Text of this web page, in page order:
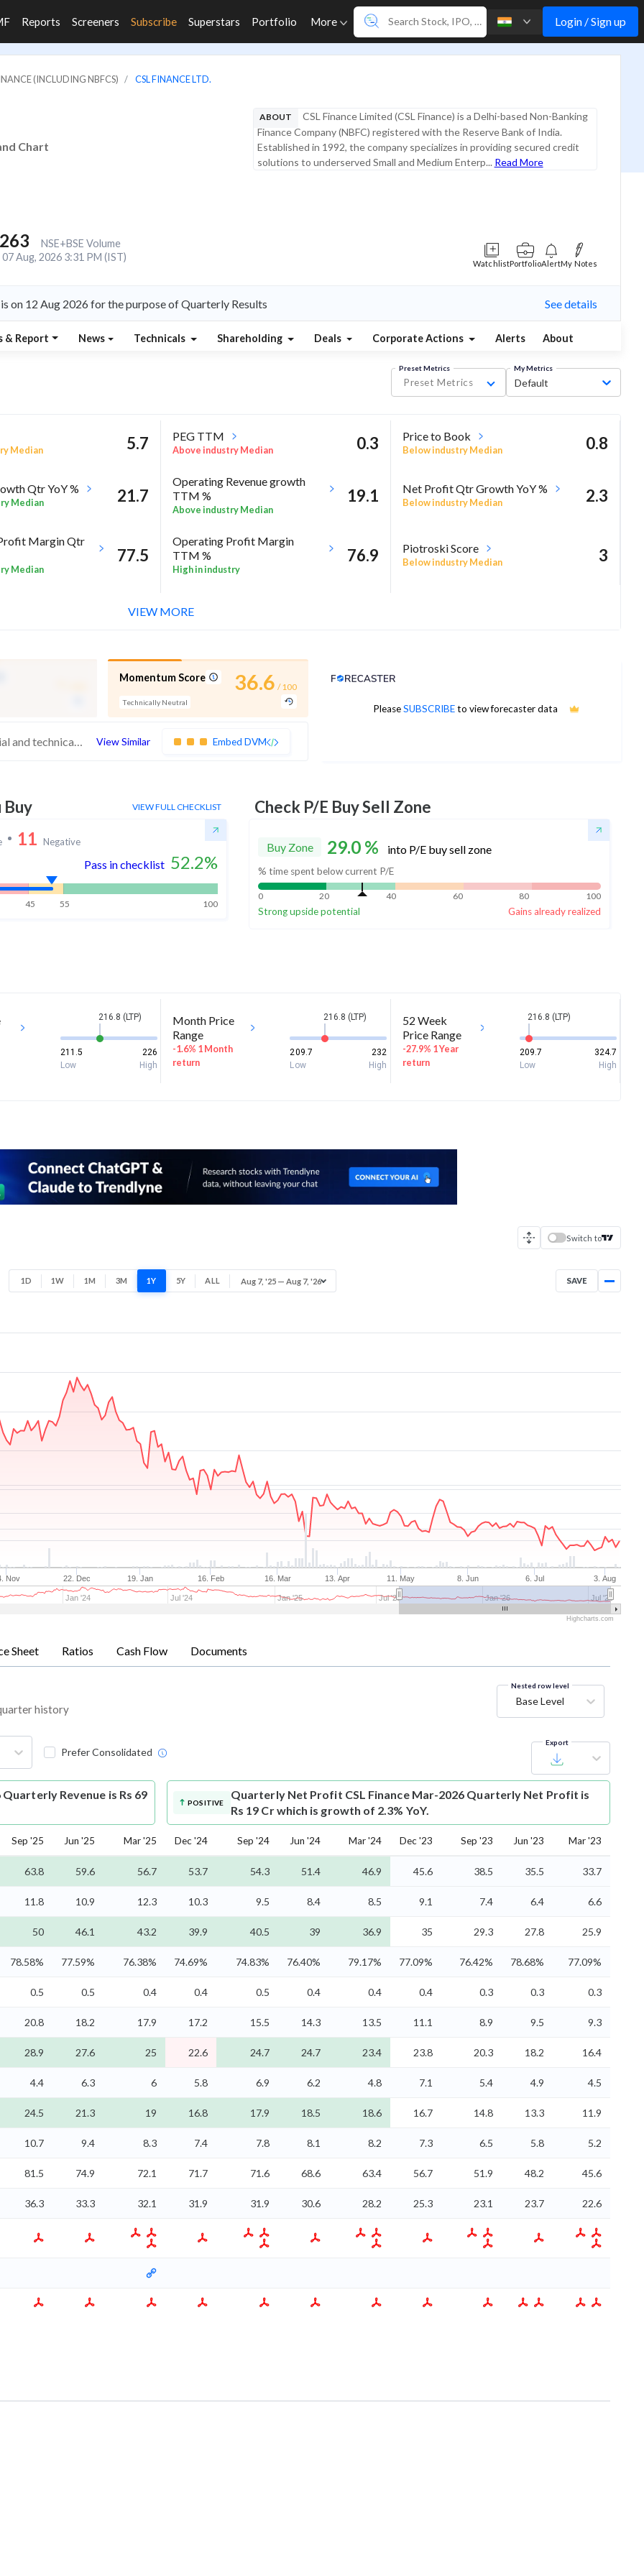
Reports Screeners Subscribe Superstars Portfolio More Login / Sign up
(INCLUDING NBFCS) CSL FINANCE LTD.
Chart
ABOUT
CSL Finance Limited (CSL Finance) is a Delhi-based Non-Banking
Finance Company (NBFC) registered with the Reserve Bank of India.
Established in 1992, the company specializes in providing secured credit
solutions to underserved Small and Medium Enterp... Read More
NSE+BSE Volume
07 Aug, 2026 3:31 PM (IST)
WatchlistPortfolioAlertMy Notes
on 12 Aug 2026 for the purpose of Quarterly Results See details
& Report News Technicals Shareholding Deals Corporate Actions Alerts About
Preset Metrics
Preset Metrics
My Metrics
Default
Median 5.7 PEG TTM
Above industry Median 0.3 Price to Book
Below industry Median 0.8
Qtr YoY %
Median 21.7
Operating Revenue growth
TTM %
Above industry Median
19.1 Net Profit Qtr Growth YoY %
Below industry Median 2.3
Margin Qtr
Median
77.5
Operating Profit Margin
TTM %
High in industry
76.9 Piotroski Score
Below industry Median 3
-10.1 High in industry
VIEW MORE
Momentum Score
Technically Neutral
36.6 / 100
These stocks have average quality, financial and technical momentum, indicating a mid range performer View Similar Embed DVM
PleaseSUBSCRIBEto view forecaster data
Analyst Price Target
Buy VIEW FULL CHECKLIST
11 Negative
Pass in checklist 52.2%
45 55 100
Check P/E Buy Sell Zone
Buy Zone 29.0% into P/E buy sell zone
% time spent below current P/E
0 20 40 60 80 100
Strong upside potential Gains already realized
216.8 (LTP)
211.5
226
Low
High
Month Price
Range
-1.6% 1 Month
return
216.8 (LTP)
209.7
232
Low
High
52 Week
Price Range
-27.9% 1 Year
return
216.8 (LTP)
209.7
324.7
Low
High
Switch to
1D 1W 1M 3M 1Y 5Y ALL Aug 7, '25 — Aug 7, '26 SAVE
Nov 22. Dec 19. Jan 16. Feb 16. Mar 13. Apr 11. May 8. Jun 6. Jul 3. Aug
Jan '24 Jul '24 Jan '25 Jul '25 Jan '26 Jul '26
Highcharts.com
Sheet Ratios Cash Flow Documents
history
Nested row level
Base Level
Prefer Consolidated
Export
Revenue is Rs 69
POSITIVE
Quarterly Net Profit CSL Finance Mar-2026 Quarterly Net Profit is
Rs 19 Cr which is growth of 2.3% YoY.
Sep '25 Jun '25 Mar '25 Dec '24 Sep '24 Jun '24 Mar '24 Dec '23 Sep '23 Jun '23 Mar '23
63.8 59.6 56.7 53.7 54.3 51.4 46.9 45.6 38.5 35.5 33.7
11.8 10.9 12.3 10.3 9.5 8.4 8.5 9.1 7.4 6.4 6.6
50 46.1 43.2 39.9 40.5 39 36.9 35 29.3 27.8 25.9
78.58% 77.59% 76.38% 74.69% 74.83% 76.40% 79.17% 77.09% 76.42% 78.68% 77.09%
0.5 0.5 0.4 0.4 0.5 0.4 0.4 0.4 0.3 0.3 0.3
20.8 18.2 17.9 17.2 15.5 14.3 13.5 11.1 8.9 9.5 9.3
28.9 27.6 25 22.6 24.7 24.7 23.4 23.8 20.3 18.2 16.4
4.4 6.3 6 5.8 6.9 6.2 4.8 7.1 5.4 4.9 4.5
24.5 21.3 19 16.8 17.9 18.5 18.6 16.7 14.8 13.3 11.9
10.7 9.4 8.3 7.4 7.8 8.1 8.2 7.3 6.5 5.8 5.2
81.5 74.9 72.1 71.7 71.6 68.6 63.4 56.7 51.9 48.2 45.6
36.3 33.3 32.1 31.9 31.9 30.6 28.2 25.3 23.1 23.7 22.6